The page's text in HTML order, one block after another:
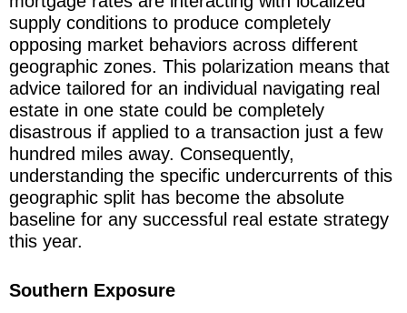
supply conditions to produce completely
opposing market behaviors across different
geographic zones. This polarization means that
advice tailored for an individual navigating real
estate in one state could be completely
disastrous if applied to a transaction just a few
hundred miles away. Consequently,
understanding the specific undercurrents of this
geographic split has become the absolute
baseline for any successful real estate strategy
this year.
Southern Exposure